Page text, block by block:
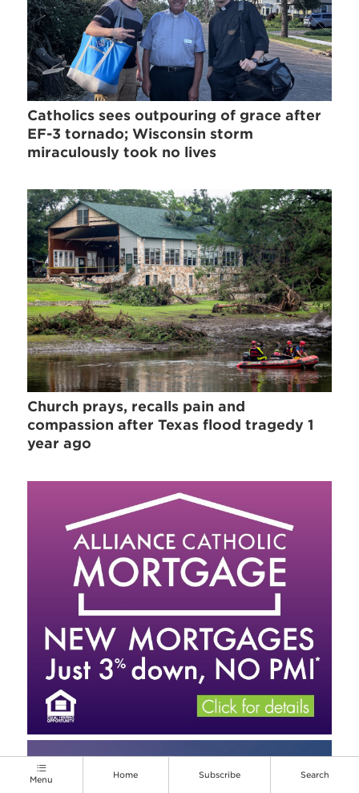
Catholics sees outpouring of grace after
EF-3 tornado; Wisconsin storm
miraculously took no lives
Church prays, recalls pain and
compassion after Texas flood tragedy 1
year ago
Menu
Home Subscribe Search